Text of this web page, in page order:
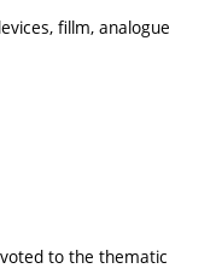
fillm, analogue
to the thematic